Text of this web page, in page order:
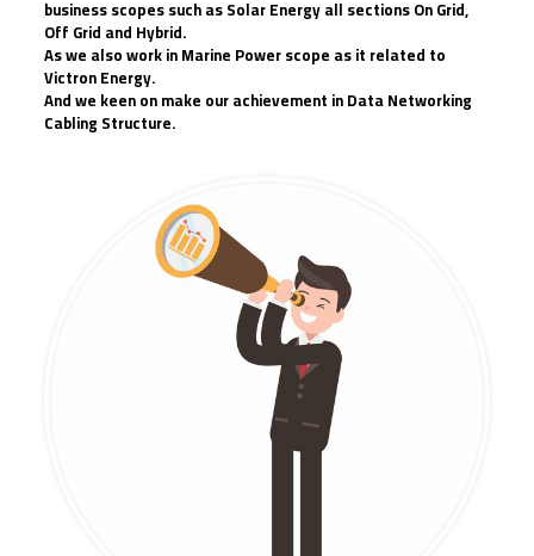
business scopes such as Solar Energy all sections On Grid,
Off Grid and Hybrid.
As we also work in Marine Power scope as it related to
Victron Energy.
And we keen on make our achievement in Data Networking
Cabling Structure.